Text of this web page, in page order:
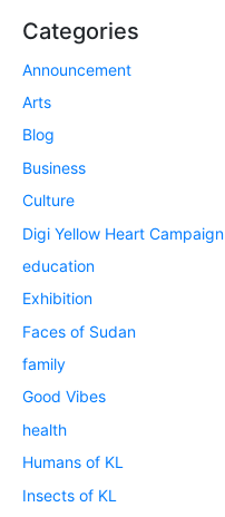
Categories
Announcement
Arts
Blog
Business
Culture
Digi Yellow Heart Campaign
education
Exhibition
Faces of Sudan
family
Good Vibes
health
Humans of KL
Insects of KL